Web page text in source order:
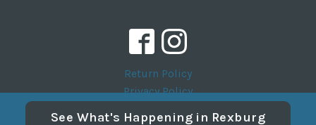
See What's Happening in Rexburg
Return Policy
Privacy Policy
Copyright © 26 Rexburg Life